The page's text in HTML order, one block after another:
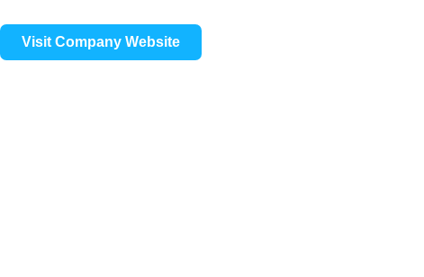
Visit Company Website